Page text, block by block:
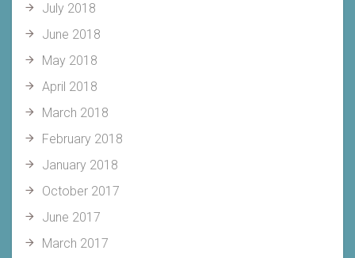
July 2018
June 2018
May 2018
April 2018
March 2018
February 2018
January 2018
October 2017
June 2017
March 2017